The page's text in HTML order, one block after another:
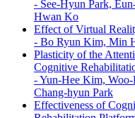
- See-Hyun Park,
Hwan Ko
Effect of Virtual
- Bo Ryun Kim, Min
Plasticity of the
Cognitive
-Yun-Hee Kim,
Chang-hyun Park
Effectiveness of